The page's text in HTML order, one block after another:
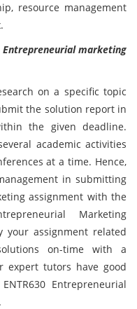
resource management
Entrepreneurial marketing
on a specific topic
the solution report in
the given deadline.
academic activities
at a time. Hence,
in submitting
assignment with the
Marketing
your assignment related
on-time with a
expert tutors have good
Entrepreneurial